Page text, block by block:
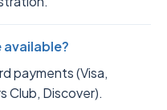
payments (Visa,
Club, Discover).